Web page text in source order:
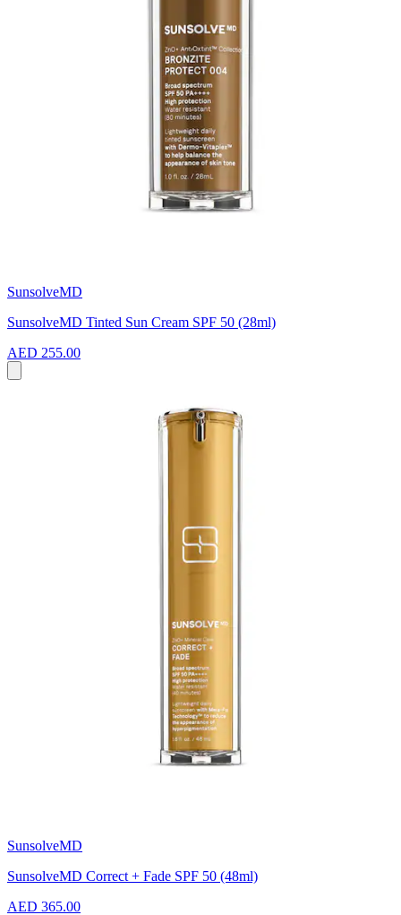
SunsolveMD
SunsolveMD Tinted Sun Cream SPF 50 (28ml)
AED 255.00
SunsolveMD
SunsolveMD Correct + Fade SPF 50 (48ml)
AED 365.00